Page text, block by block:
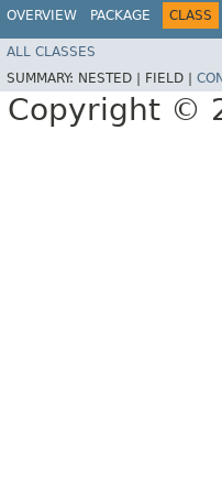
OVERVIEW PACKAGE CLASS
ALL CLASSES
SUMMARY: NESTED | FIELD |
Copyright ©